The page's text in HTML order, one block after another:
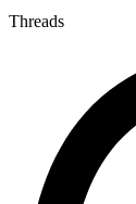
Threads